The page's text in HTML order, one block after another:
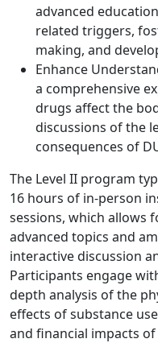
advanced
related triggers,
making, and
Enhance
a comprehensive
drugs affect the
discussions of the
consequences of
The Level II program
16 hours of in-person
sessions, which allows
advanced topics and
interactive discussion
Participants engage
depth analysis of the
effects of substance
and financial impacts